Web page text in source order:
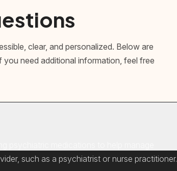
clear, and personalized. Below are
need additional information, feel free
such as a psychiatrist or nurse practitioner.